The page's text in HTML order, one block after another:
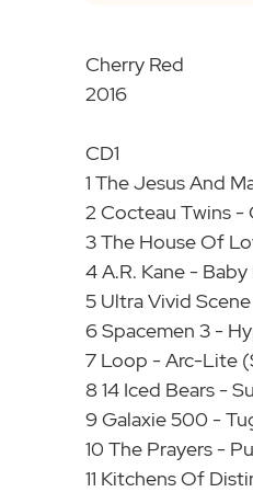
Cherry Red
2016
CD1
1 The Jesus And
2 Cocteau Twins -
3 The House Of
4 A.R. Kane -
5 Ultra Vivid
6 Spacemen 3 -
7 Loop - Arc-Lite
8 14 Iced Bears -
9 Galaxie 500 -
10 The Prayers -
11 Kitchens Of